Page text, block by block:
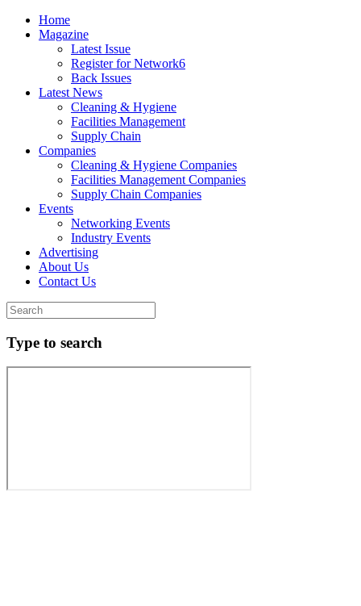
Home
Magazine
Latest Issue
Register for Network6
Back Issues
Latest News
Cleaning & Hygiene
Facilities Management
Supply Chain
Companies
Cleaning & Hygiene Companies
Facilities Management Companies
Supply Chain Companies
Events
Networking Events
Industry Events
Advertising
About Us
Contact Us
Type to search